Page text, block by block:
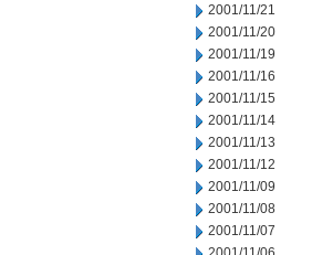
2001/11/21
2001/11/20
2001/11/19
2001/11/16
2001/11/15
2001/11/14
2001/11/13
2001/11/12
2001/11/09
2001/11/08
2001/11/07